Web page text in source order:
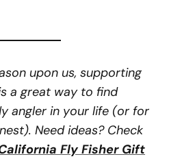
upon us, supporting
a great way to find
angler in your life (or for
Need ideas? Check
Fly Fisher Gift